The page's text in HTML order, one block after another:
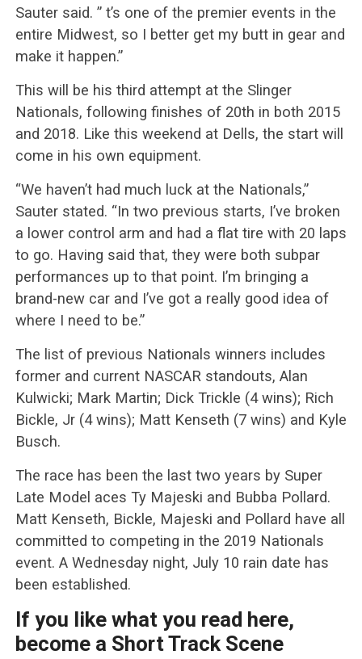
Sauter said. ” t’s one of the premier events in the
entire Midwest, so I better get my butt in gear and
make it happen.”
This will be his third attempt at the Slinger
Nationals, following finishes of 20th in both 2015
and 2018. Like this weekend at Dells, the start will
come in his own equipment.
“We haven’t had much luck at the Nationals,”
Sauter stated. “In two previous starts, I’ve broken
a lower control arm and had a flat tire with 20 laps
to go. Having said that, they were both subpar
performances up to that point. I’m bringing a
brand-new car and I’ve got a really good idea of
where I need to be.”
The list of previous Nationals winners includes
former and current NASCAR standouts, Alan
Kulwicki; Mark Martin; Dick Trickle (4 wins); Rich
Bickle, Jr (4 wins); Matt Kenseth (7 wins) and Kyle
Busch.
The race has been the last two years by Super
Late Model aces Ty Majeski and Bubba Pollard.
Matt Kenseth, Bickle, Majeski and Pollard have all
committed to competing in the 2019 Nationals
event. A Wednesday night, July 10 rain date has
been established.
If you like what you read here,
become a Short Track Scene